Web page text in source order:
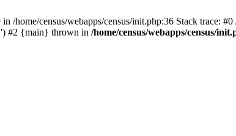
/home/census/webapps/census/init.php:36 Stack trace:
#2 {main} thrown in /home/census/webapps/census/